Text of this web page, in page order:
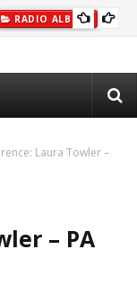
RADIO ALBION
Laura Towler –
– PA